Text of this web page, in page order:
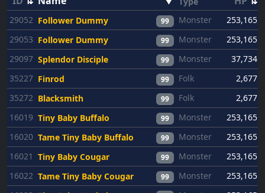
29052 Follower Dummy 99 Monster
253,165
29053 Follower Dummy 99 Monster
253,165
29097 Splendor Disciple 99 Monster
37,734
35227 Finrod 99 Folk
2,677
35272 Blacksmith 99 Folk
2,677
16019 Tiny Baby Buffalo 99 Monster
253,165
16020 Tame Tiny Baby Buffalo 99 Monster
253,165
16021 Tiny Baby Cougar 99 Monster
253,165
16022 Tame Tiny Baby Cougar 99 Monster
253,165